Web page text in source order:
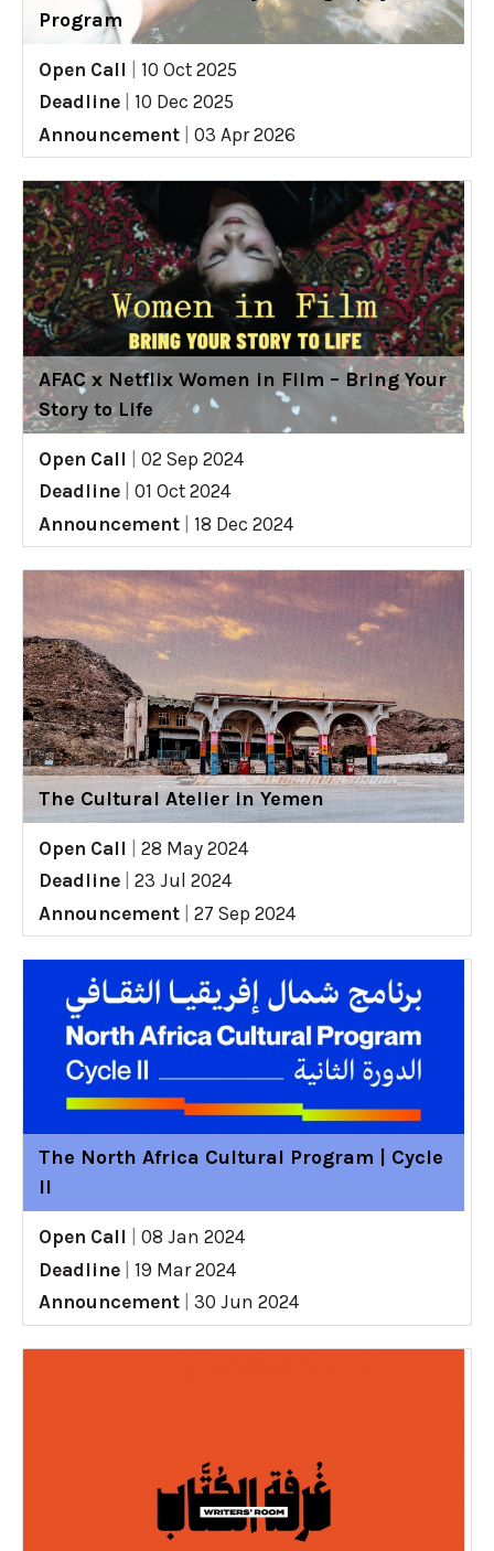
Program
Open Call
10 Oct 2025
Deadline
10 Dec 2025
Announcement
03 Apr 2026
AFAC x Netflix Women in Film – Bring Your
Story to Life
Open Call
02 Sep 2024
Deadline
01 Oct 2024
Announcement
18 Dec 2024
The Cultural Atelier in Yemen
Open Call
28 May 2024
Deadline
23 Jul 2024
Announcement
27 Sep 2024
The North Africa Cultural Program | Cycle
II
Open Call
08 Jan 2024
Deadline
19 Mar 2024
Announcement
30 Jun 2024